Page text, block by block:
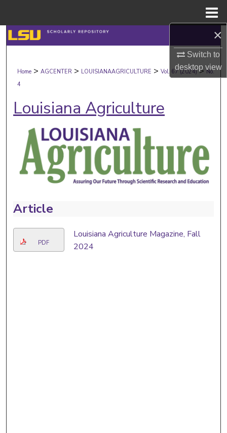
×
Switch to
desktopview
Search
About
Digital Commons Network™
Home > AGCENTER > LOUISIANAAGRICULTURE > Vol. 67 (2024) > No.
4
Louisiana Agriculture
Article
PDF
Louisiana Agriculture Magazine, Fall
2024